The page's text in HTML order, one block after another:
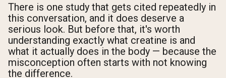
There is one study that gets cited repeatedly in
this conversation, and it does deserve a
serious look. But before that, it's worth
understanding exactly what creatine is and
what it actually does in the body — because the
misconception often starts with not knowing
the difference.